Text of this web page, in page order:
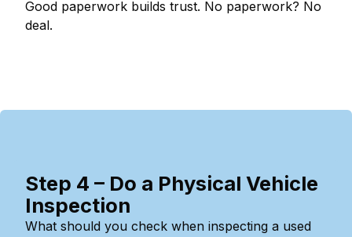
Good paperwork builds trust. No paperwork? No
deal.
Step 4 – Do a Physical Vehicle
Inspection
What should you check when inspecting a used